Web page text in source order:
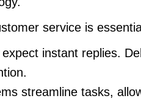
service is
instant replies.
streamline tasks,